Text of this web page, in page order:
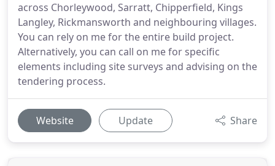
across Chorleywood, Sarratt, Chipperfield, Kings
Langley, Rickmansworth and neighbouring villages.
You can rely on me for the entire build project.
Alternatively, you can call on me for specific
elements including site surveys and advising on the
tendering process.
Website Update Share